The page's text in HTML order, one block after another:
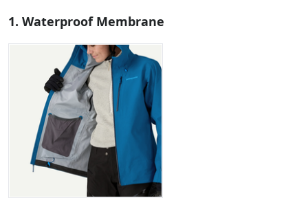
1. Waterproof Membrane